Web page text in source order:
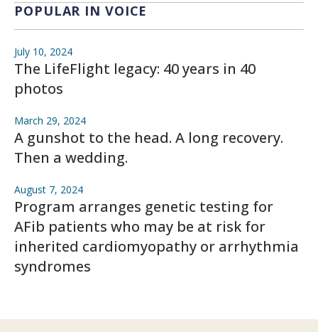
POPULAR IN VOICE
July 10, 2024
The LifeFlight legacy: 40 years in 40
photos
March 29, 2024
A gunshot to the head. A long recovery.
Then a wedding.
August 7, 2024
Program arranges genetic testing for
AFib patients who may be at risk for
inherited cardiomyopathy or arrhythmia
syndromes